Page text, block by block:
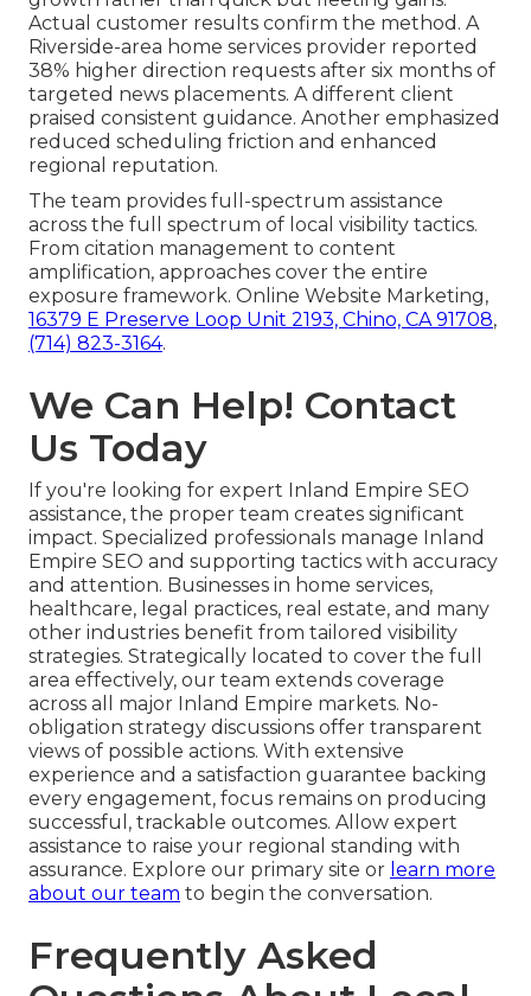
Actual customer results confirm the method. A
Riverside-area home services provider reported
38% higher direction requests after six months of
targeted news placements. A different client
praised consistent guidance. Another emphasized
reduced scheduling friction and enhanced
regional reputation.
The team provides full-spectrum assistance
across the full spectrum of local visibility tactics.
From citation management to content
amplification, approaches cover the entire
exposure framework. Online Website Marketing,
16379 E Preserve Loop Unit 2193, Chino, CA 91708,
(714) 823-3164.
We Can Help! Contact
Us Today
If you're looking for expert Inland Empire SEO
assistance, the proper team creates significant
impact. Specialized professionals manage Inland
Empire SEO and supporting tactics with accuracy
and attention. Businesses in home services,
healthcare, legal practices, real estate, and many
other industries benefit from tailored visibility
strategies. Strategically located to cover the full
area effectively, our team extends coverage
across all major Inland Empire markets. No-
obligation strategy discussions offer transparent
views of possible actions. With extensive
experience and a satisfaction guarantee backing
every engagement, focus remains on producing
successful, trackable outcomes. Allow expert
assistance to raise your regional standing with
assurance. Explore our primary site or learn more
about our team to begin the conversation.
Frequently Asked